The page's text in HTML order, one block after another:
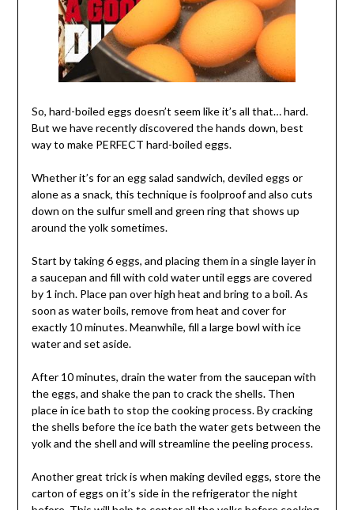
So, hard-boiled eggs doesn’t seem like it’s all that… hard.
But we have recently discovered the hands down, best
way to make PERFECT hard-boiled eggs.
Whether it’s for an egg salad sandwich, deviled eggs or
alone as a snack, this technique is foolproof and also cuts
down on the sulfur smell and green ring that shows up
around the yolk sometimes.
Start by taking 6 eggs, and placing them in a single layer in
a saucepan and fill with cold water until eggs are covered
by 1 inch. Place pan over high heat and bring to a boil. As
soon as water boils, remove from heat and cover for
exactly 10 minutes. Meanwhile, fill a large bowl with ice
water and set aside.
After 10 minutes, drain the water from the saucepan with
the eggs, and shake the pan to crack the shells. Then
place in ice bath to stop the cooking process. By cracking
the shells before the ice bath the water gets between the
yolk and the shell and will streamline the peeling process.
Another great trick is when making deviled eggs, store the
carton of eggs on it’s side in the refrigerator the night